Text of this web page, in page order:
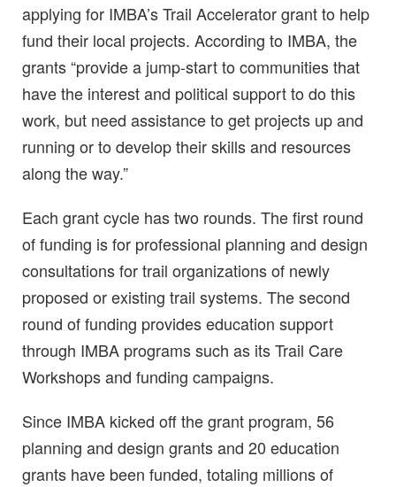
applying for IMBA’s Trail Accelerator grant to help
fund their local projects. According to IMBA, the
grants “provide a jump-start to communities that
have the interest and political support to do this
work, but need assistance to get projects up and
running or to develop their skills and resources
along the way.”
Each grant cycle has two rounds. The first round
of funding is for professional planning and design
consultations for trail organizations of newly
proposed or existing trail systems. The second
round of funding provides education support
through IMBA programs such as its Trail Care
Workshops and funding campaigns.
Since IMBA kicked off the grant program, 56
planning and design grants and 20 education
grants have been funded, totaling millions of